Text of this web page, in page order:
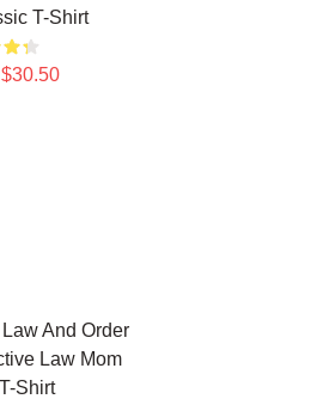
T-Shirt
And Order
Law Mom
Shirt